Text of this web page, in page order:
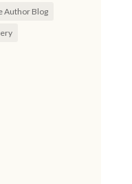
Author Blog